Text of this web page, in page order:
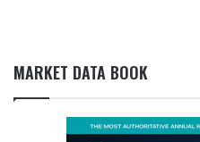
MARKET DATA BOOK